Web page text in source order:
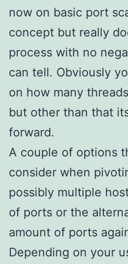
now on basic port
concept but really
process with no
can tell. Obviously
on how many
but other than that
forward.
A couple of options
consider when
possibly multiple
of ports or the
amount of ports
Depending on your